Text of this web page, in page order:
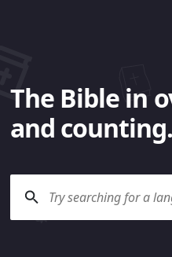
The Bible in
and